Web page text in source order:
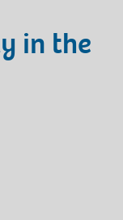
in the